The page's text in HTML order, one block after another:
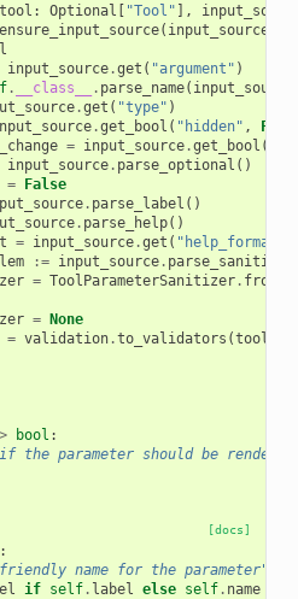
tool : Optional [ "Tool" ],
ensure_input_source( input_source
input_source.get ( "argument" )
. __class__ . parse_name( input_source
.get ( "type" )
.get_bool ( "hidden" ,
= input_source.get_bool (
input_source. parse_optional ()
= False
. parse_label ()
. parse_help()
= input_source.get ( "help_format"
:= input_source.
= ToolParameterSanitizer.
= None
= validation.to_validators (tool
bool :
the parameter should be
[docs]
name for the parameter"""
if self. label else self. name